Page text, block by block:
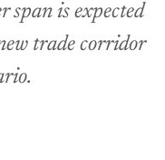
span is expected
trade corridor